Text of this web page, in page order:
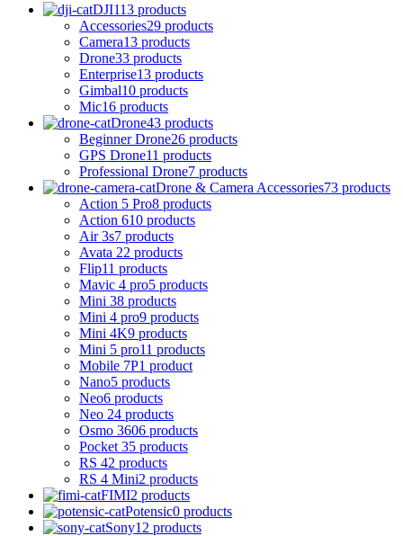
DJI113 products
Accessories29 products
Camera13 products
Drone33 products
Enterprise13 products
Gimbal10 products
Mic16 products
Drone43 products
Beginner Drone26 products
GPS Drone11 products
Professional Drone7 products
Drone & Camera Accessories73 products
Action 5 Pro8 products
Action 610 products
Air 3s7 products
Avata 22 products
Flip11 products
Mavic 4 pro5 products
Mini 38 products
Mini 4 pro9 products
Mini 4K9 products
Mini 5 pro11 products
Mobile 7P1 product
Nano5 products
Neo6 products
Neo 24 products
Osmo 3606 products
Pocket 35 products
RS 42 products
RS 4 Mini2 products
FIMI2 products
Potensic0 products
Sony12 products